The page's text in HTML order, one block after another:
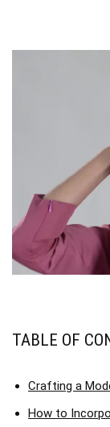
TABLE OF
Crafting a
How to